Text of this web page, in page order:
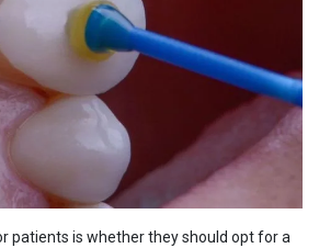
patients is whether they should opt for a